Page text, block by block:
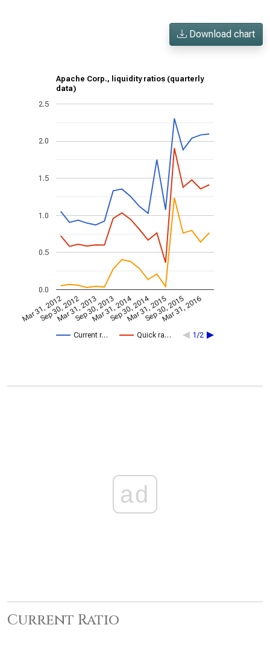
Download chart
Apache Corp., liquidity ratios (quarterly
data)
Current r… Quick ra… 1/2
Mar 31, 2012
Sep 30, 2012
Mar 31, 2013
Sep 30, 2013
Mar 31, 2014
Sep 30, 2014
Mar 31, 2015
Sep 30, 2015
Mar 31, 2016
0.0
0.5
1.0
1.5
2.0
2.5
ad
Current Ratio